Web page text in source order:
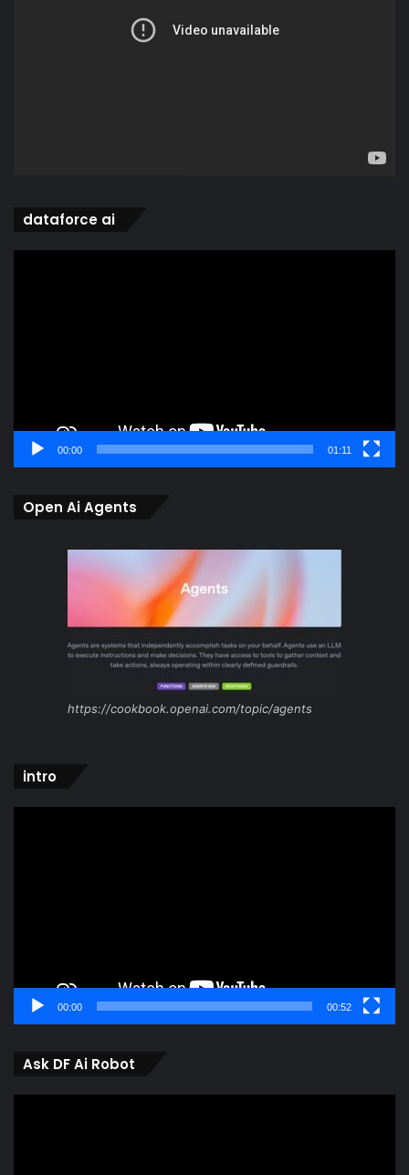
dataforce ai
00:00 01:11
Open Ai Agents
https://cookbook.openai.com/topic/agents
intro
00:00 00:52
Ask DF Ai Robot